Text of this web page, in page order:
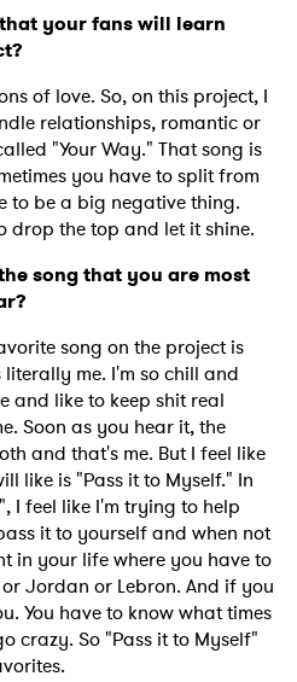
your fans will learn
of love. So, on this project, I
relationships, romantic or
"Your Way." That song is
you have to split from
to be a big negative thing.
drop the top and let it shine.
song that you are most
song on the project is
me. I'm so chill and
and like to keep shit real
Soon as you hear it, the
and that's me. But I feel like
like is "Pass it to Myself." In
I feel like I'm trying to help
it to yourself and when not
in your life where you have to
Jordan or Lebron. And if you
You have to know what times
crazy. So "Pass it to Myself"